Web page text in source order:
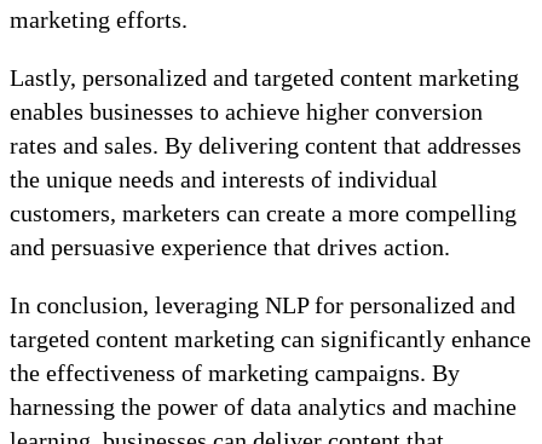
marketing efforts.
Lastly, personalized and targeted content marketing
enables businesses to achieve higher conversion
rates and sales. By delivering content that addresses
the unique needs and interests of individual
customers, marketers can create a more compelling
and persuasive experience that drives action.
In conclusion, leveraging NLP for personalized and
targeted content marketing can significantly enhance
the effectiveness of marketing campaigns. By
harnessing the power of data analytics and machine